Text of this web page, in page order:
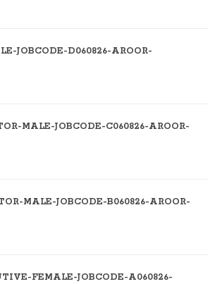
JOBCODE-D060826-AROOR-
MALE-JOBCODE-C060826-AROOR-
MALE-JOBCODE-B060826-AROOR-
FEMALE-JOBCODE-A060826-